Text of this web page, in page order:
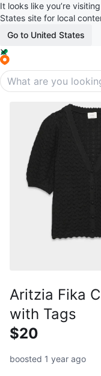
It looks like you’re
States site for local
Go to United States
Aritzia Fika
with Tags
$20
boosted 1 year ago